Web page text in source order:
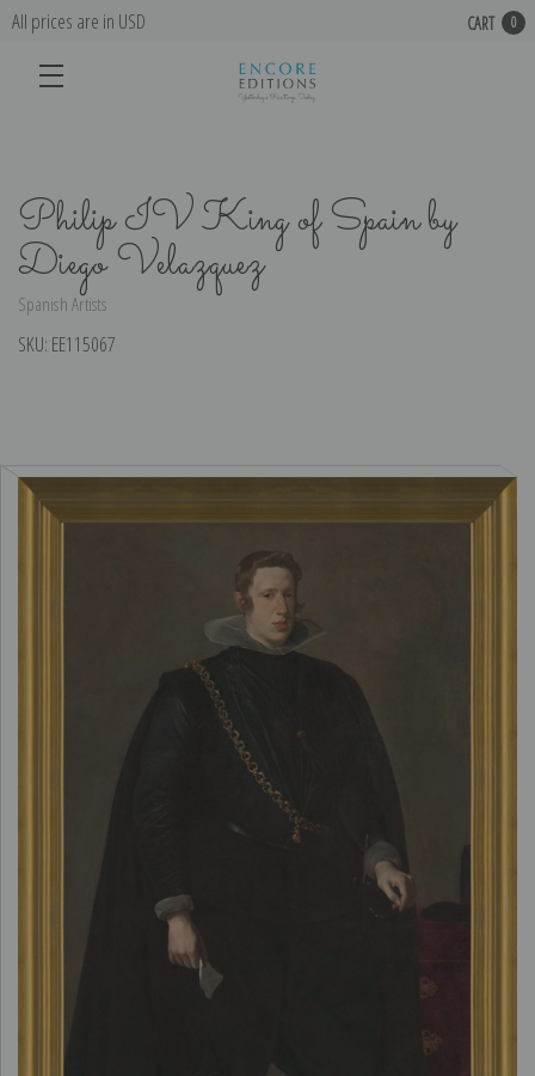
All prices are in USD CART 0
Philip IV King of Spain by
Diego Velazquez
Spanish Artists
SKU: EE115067